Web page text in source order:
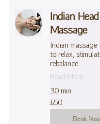
Indian Head
Massage
Indian
to relax,
rebalance.
Read More
30 min
50
British
pounds
£50
Book